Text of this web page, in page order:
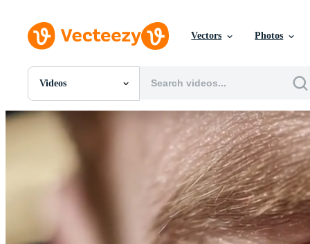
Vectors Photos
Videos
All Images
Photos
PNGs
PSDs
Motion Graphics